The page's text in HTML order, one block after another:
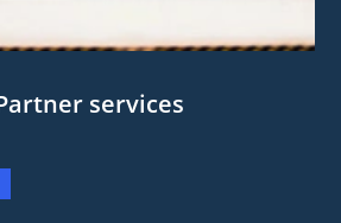
services